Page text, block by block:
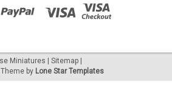
Miniatures Sitemap
Theme by Lone Star Templates